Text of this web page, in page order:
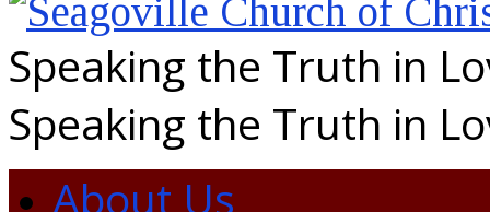
Speaking the Truth in
Speaking the Truth in
About Us